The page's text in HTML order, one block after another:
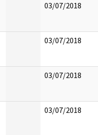
03/07/2018
03/07/2018
03/07/2018
03/07/2018